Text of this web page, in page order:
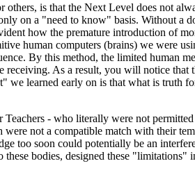
is that the Next Level does not
on a "need to know" basis. Without a
how the premature introduction of
human computers (brains) we were
By this method, the limited human
receiving. As a result, you will notice that
learned early on is that what is truth
- who literally were not
not a compatible match with their
too soon could potentially be an
bodies, designed these "limitations"